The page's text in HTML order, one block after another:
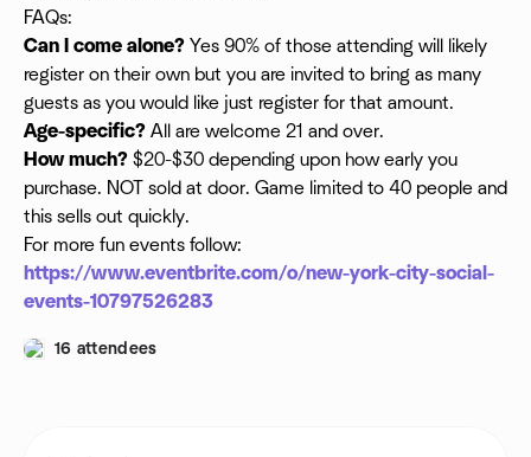
FAQs:
Can I come alone? Yes 90% of those attending will likely
register on their own but you are invited to bring as many
guests as you would like just register for that amount.
Age-specific? All are welcome 21 and over.
How much? $20-$30 depending upon how early you
purchase. NOT sold at door. Game limited to 40 people and
this sells out quickly.
For more fun events follow:
https://www.eventbrite.com/o/new-york-city-social-
events-10797526283
16 attendees